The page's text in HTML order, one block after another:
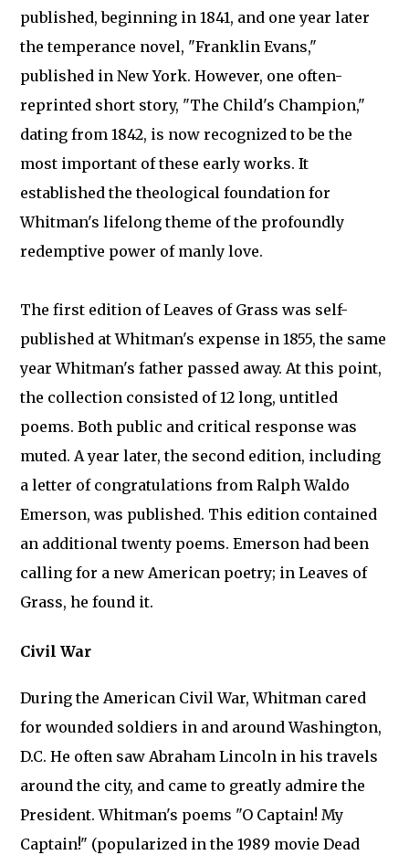
published, beginning in 1841, and one year later
the temperance novel, "Franklin Evans,"
published in New York. However, one often-
reprinted short story, "The Child's Champion,"
dating from 1842, is now recognized to be the
most important of these early works. It
established the theological foundation for
Whitman's lifelong theme of the profoundly
redemptive power of manly love.
The first edition of Leaves of Grass was self-
published at Whitman's expense in 1855, the same
year Whitman's father passed away. At this point,
the collection consisted of 12 long, untitled
poems. Both public and critical response was
muted. A year later, the second edition, including
a letter of congratulations from Ralph Waldo
Emerson, was published. This edition contained
an additional twenty poems. Emerson had been
calling for a new American poetry; in Leaves of
Grass, he found it.
Civil War
During the American Civil War, Whitman cared
for wounded soldiers in and around Washington,
D.C. He often saw Abraham Lincoln in his travels
around the city, and came to greatly admire the
President. Whitman's poems "O Captain! My
Captain!" (popularized in the 1989 movie Dead